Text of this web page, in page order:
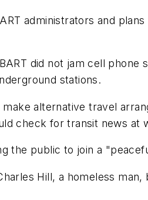
administrators and
did not jam cell
stations.
alternative travel
check for transit news at
the public to join a
Hill, a homeless